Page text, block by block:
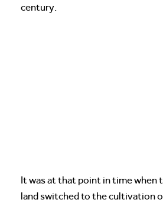
century.
It was at that point in time when
land switched to the cultivation